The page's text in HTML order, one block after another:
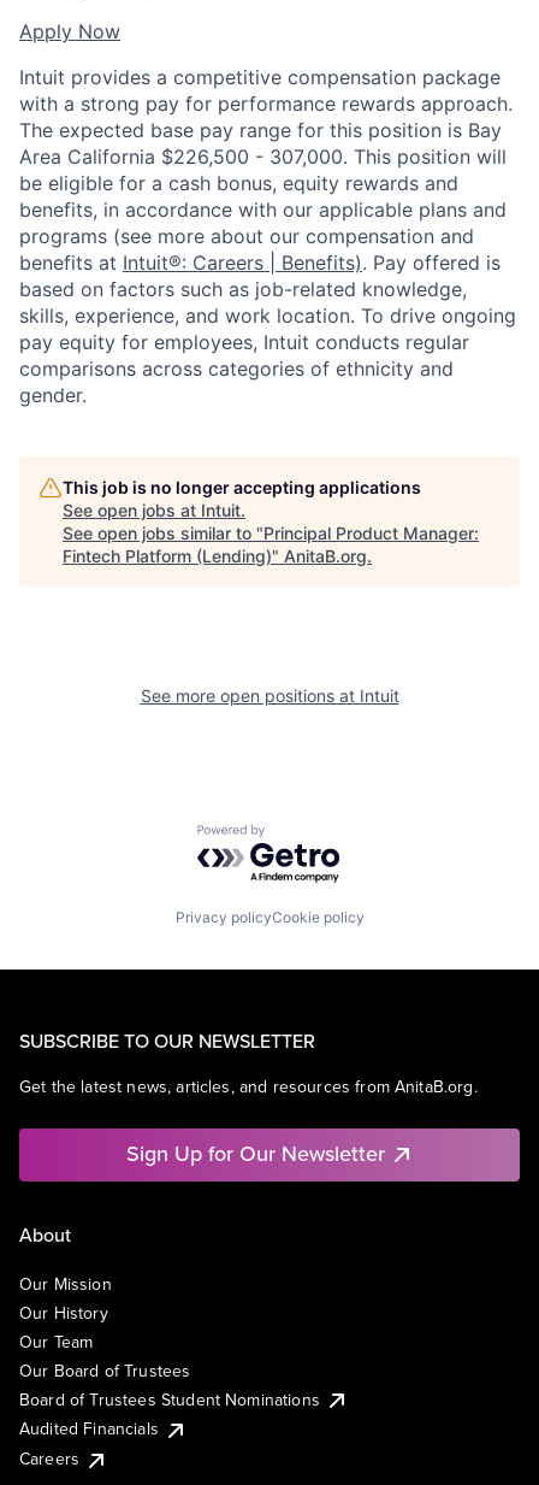
Apply Now
Intuit provides a competitive compensation package
with a strong pay for performance rewards approach.
The expected base pay range for this position is Bay
Area California $226,500 - 307,000. This position will
be eligible for a cash bonus, equity rewards and
benefits, in accordance with our applicable plans and
programs (see more about our compensation and
benefits at Intuit®: Careers | Benefits). Pay offered is
based on factors such as job-related knowledge,
skills, experience, and work location. To drive ongoing
pay equity for employees, Intuit conducts regular
comparisons across categories of ethnicity and
gender.
This job is no longer accepting applications
See open jobs at Intuit.
See open jobs similar to "Principal Product Manager:
Fintech Platform (Lending)" AnitaB.org.
See more open positions at Intuit
Powered by Getro.com
Privacy policyCookie policy
SUBSCRIBE TO OUR NEWSLETTER
Get the latest news, articles, and resources from AnitaB.org.
Sign Up for Our Newsletter
About
Our Mission
Our History
Our Team
Our Board of Trustees
Board of Trustees Student Nominations
Audited Financials
Careers